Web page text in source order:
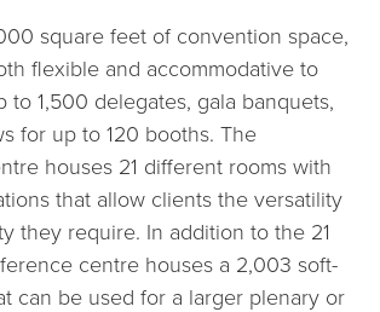
square feet of convention space,
flexible and accommodative to
to 1,500 delegates, gala banquets,
for up to 120 booths. The
houses 21 different rooms with
that allow clients the versatility
they require. In addition to the 21
centre houses a 2,003 soft-
can be used for a larger plenary or